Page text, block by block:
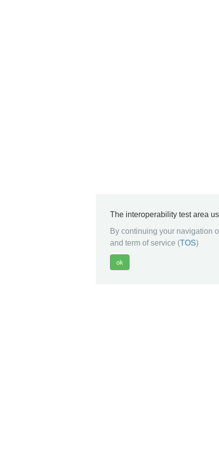
The interoperability test area
By continuing your navigation
and term of service (TOS)